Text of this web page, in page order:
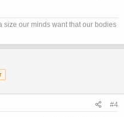
size our minds want that our bodies
#4